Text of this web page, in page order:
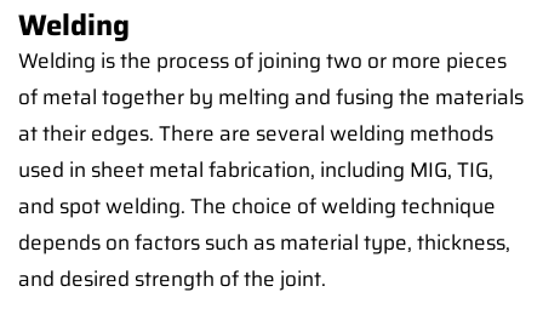
Welding
Welding is the process of joining two or more pieces
of metal together by melting and fusing the materials
at their edges. There are several welding methods
used in sheet metal fabrication, including MIG, TIG,
and spot welding. The choice of welding technique
depends on factors such as material type, thickness,
and desired strength of the joint.